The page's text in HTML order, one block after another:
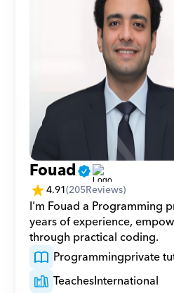
Fouad
4.91(205Reviews)
I'm Fouad a Programming
years of experience,
through practical coding.
Programmingprivate
TeachesInternational